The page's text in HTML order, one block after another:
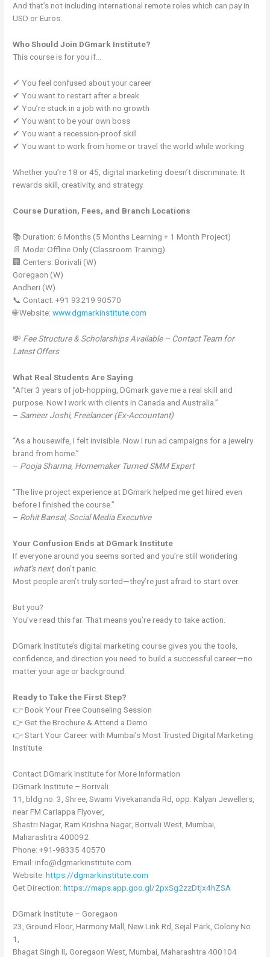
And that’s not including international remote roles which can pay in
USD or Euros.
Who Should Join DGmark Institute?
This course is for you if…
✔ You feel confused about your career
✔ You want to restart after a break
✔ You’re stuck in a job with no growth
✔ You want to be your own boss
✔ You want a recession-proof skill
✔ You want to work from home or travel the world while working
Whether you’re 18 or 45, digital marketing doesn’t discriminate. It
rewards skill, creativity, and strategy.
Course Duration, Fees, and Branch Locations
📚 Duration: 6 Months (5 Months Learning + 1 Month Project)
📄 Mode: Offline Only (Classroom Training)
🏢 Centers: Borivali (W)
Goregaon (W)
Andheri (W)
📞 Contact: +91 93219 90570
🌐 Website:www.dgmarkinstitute.com
💸 Fee Structure & Scholarships Available – Contact Team for
Latest Offers
What Real Students Are Saying
“After 3 years of job-hopping, DGmark gave me a real skill and
purpose. Now I work with clients in Canada and Australia.”
– Sameer Joshi, Freelancer (Ex-Accountant)
“As a housewife, I felt invisible. Now I run ad campaigns for a jewelry
brand from home.”
– Pooja Sharma, Homemaker Turned SMM Expert
“The live project experience at DGmark helped me get hired even
before I finished the course.”
– Rohit Bansal, Social Media Executive
Your Confusion Ends at DGmark Institute
If everyone around you seems sorted and you’re still wondering
what’s next, don’t panic.
Most people aren’t truly sorted—they’re just afraid to start over.
But you?
You’ve read this far. That means you’re ready to take action.
DGmark Institute’s digital marketing course gives you the tools,
confidence, and direction you need to build a successful career—no
matter your age or background.
Ready to Take the First Step?
👉 Book Your Free Counseling Session
👉 Get the Brochure & Attend a Demo
👉 Start Your Career with Mumbai’s Most Trusted Digital Marketing
Institute
Contact DGmark Institute for More Information
DGmark Institute – Borivali
11, bldg no. 3, Shree, Swami Vivekananda Rd, opp. Kalyan Jewellers,
near FM Cariappa Flyover,
Shastri Nagar, Ram Krishna Nagar, Borivali West, Mumbai,
Maharashtra 400092
Phone: +91-98335 40570
Email: info@dgmarkinstitute.com
Website:https://dgmarkinstitute.com
Get Direction:https://maps.app.goo.gl/2pxSg2zzDtjx4hZSA
DGmark Institute – Goregaon
23, Ground Floor, Harmony Mall, New Link Rd, Sejal Park, Colony No
1,
Bhagat Singh II,Goregaon West, Mumbai, Maharashtra 400104